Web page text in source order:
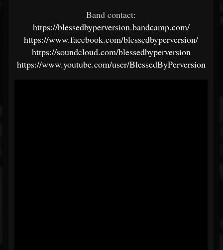
Band contact:
https://blessedbyperversion.bandcamp.com/
https://www.facebook.com/blessedbyperversion/
https://soundcloud.com/blessedbyperversion
https://www.youtube.com/user/BlessedByPerversion